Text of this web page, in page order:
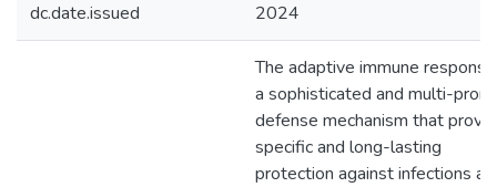
dc.date.issued 2024
The adaptive immune
a sophisticated and multi-
defense mechanism that
specific and long-lasting
protection against infections